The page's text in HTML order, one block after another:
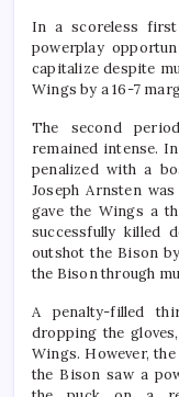
In a scoreless
powerplay
capitalize despite
Wings by a 16-7
The second
remained intense.
penalized with a
Joseph Arnsten
gave the Wings a
successfully killed
outshot the Bison
the Bison through
A penalty-filled
dropping the
Wings. However,
the Bison saw a